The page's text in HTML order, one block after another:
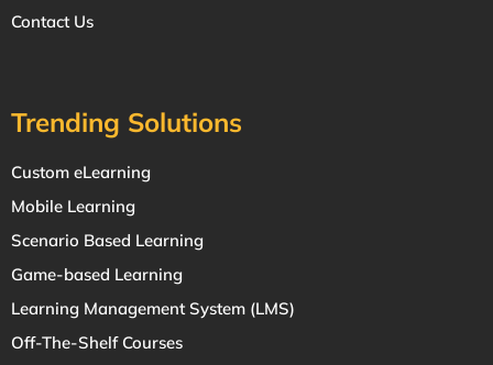
Contact Us
Trending Solutions
Custom eLearning
Mobile Learning
Scenario Based Learning
Game-based Learning
Learning Management System (LMS)
Off-The-Shelf Courses